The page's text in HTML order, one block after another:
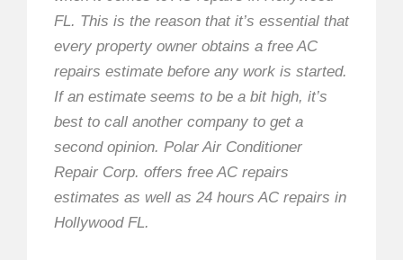
FL. This is the reason that it’s essential that
every property owner obtains a free AC
repairs estimate before any work is started.
If an estimate seems to be a bit high, it’s
best to call another company to get a
second opinion. Polar Air Conditioner
Repair Corp. offers free AC repairs
estimates as well as 24 hours AC repairs in
Hollywood FL.